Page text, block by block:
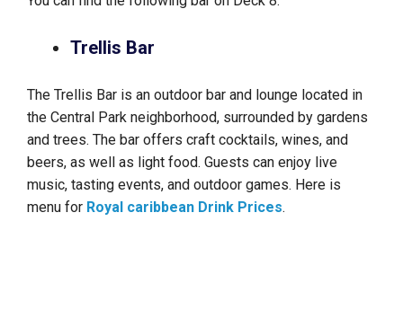
Trellis Bar
The Trellis Bar is an outdoor bar and lounge located in
the Central Park neighborhood, surrounded by gardens
and trees. The bar offers craft cocktails, wines, and
beers, as well as light food. Guests can enjoy live
music, tasting events, and outdoor games. Here is
menu for Royal caribbean Drink Prices.